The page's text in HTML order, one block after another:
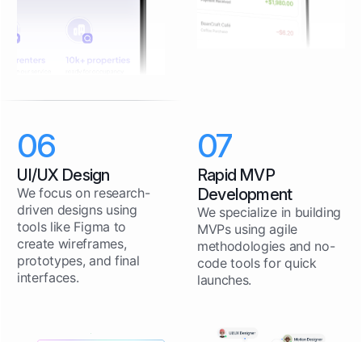
06
UI/UX Design
We focus on research-
driven designs using
tools like Figma to
create wireframes,
prototypes, and final
interfaces.
07
Rapid MVP
Development
We specialize in building
MVPs using agile
methodologies and no-
code tools for quick
launches.